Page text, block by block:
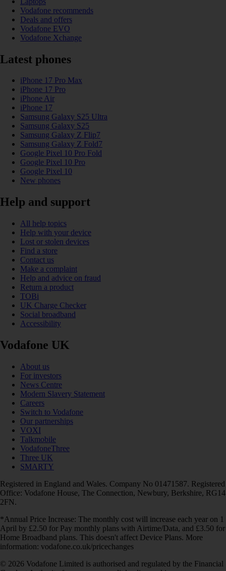
Vodafone recommends
Deals and offers
Vodafone EVO
Vodafone Xchange
Latest phones
iPhone 17 Pro Max
iPhone 17 Pro
iPhone Air
iPhone 17
Samsung Galaxy S25 Ultra
Samsung Galaxy S25
Samsung Galaxy Z Flip7
Samsung Galaxy Z Fold7
Google Pixel 10 Pro Fold
Google Pixel 10 Pro
Google Pixel 10
New phones
Help and support
All help topics
Help with your device
Lost or stolen devices
Find a store
Contact us
Make a complaint
Help and advice on fraud
Return a product
TOBi
UK Charge Checker
Social broadband
Accessibility
Vodafone UK
About us
For investors
News Centre
Modern Slavery Statement
Careers
Switch to Vodafone
Our partnerships
VOXI
Talkmobile
VodafoneThree
Three UK
SMARTY
Registered in England and Wales. Company No 01471587. Registered
Office: Vodafone House, The Connection, Newbury, Berkshire, RG14
2FN.
*Annual Price Increase: The monthly cost will increase each year on 1
April by £2.50 for Pay monthly plans with Airtime/Data, and £3.50 for
Home Broadband plans. This doesn't affect Device Plans. More
information: vodafone.co.uk/pricechanges
© 2026 Vodafone Limited is authorised and regulated by the Financial